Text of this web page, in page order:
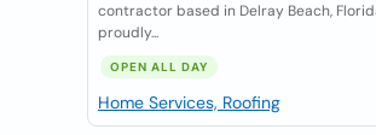
contractor based in Delray Beach,
proudly...
OPEN ALL DAY
Home Services, Roofing